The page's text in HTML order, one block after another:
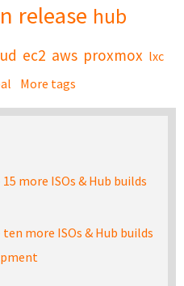
release hub
ec2 aws proxmox lxc
More tags
more ISOs & Hub builds
more ISOs & Hub builds